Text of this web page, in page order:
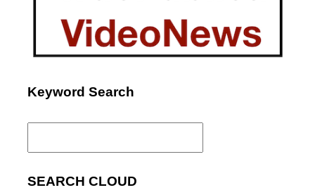
Keyword Search
Search
SEARCH CLOUD